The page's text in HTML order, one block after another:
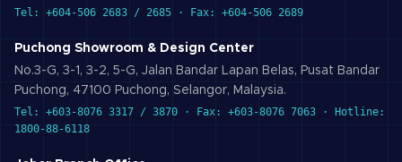
Tel: +604-506 2683 / 2685 · Fax: +604-506 2689
Puchong Showroom & Design Center
No.3-G, 3-1, 3-2, 5-G, Jalan Bandar Lapan Belas, Pusat Bandar
Puchong, 47100 Puchong, Selangor, Malaysia.
Tel: +603-8076 3317 / 3870 · Fax: +603-8076 7063 · Hotline:
1800-88-6118